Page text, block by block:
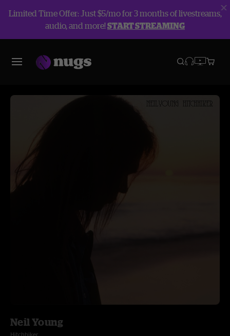
Limited Time Offer: Just $5/mo for 3 months of livestreams,
audio, and more!START STREAMING
Neil Young
Hitchhiker